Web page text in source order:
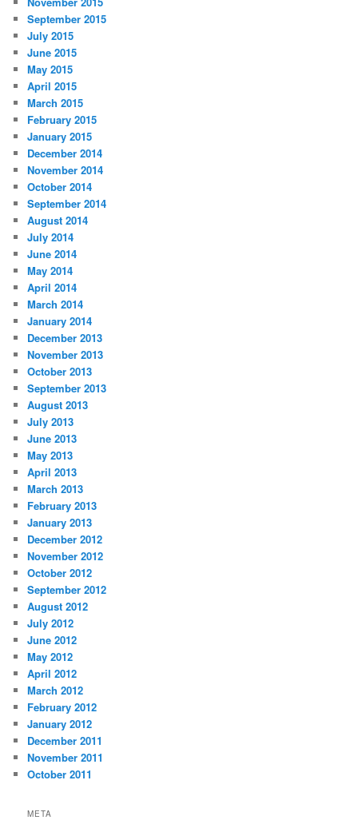
September 2015
July 2015
June 2015
May 2015
April 2015
March 2015
February 2015
January 2015
December 2014
November 2014
October 2014
September 2014
August 2014
July 2014
June 2014
May 2014
April 2014
March 2014
January 2014
December 2013
November 2013
October 2013
September 2013
August 2013
July 2013
June 2013
May 2013
April 2013
March 2013
February 2013
January 2013
December 2012
November 2012
October 2012
September 2012
August 2012
July 2012
June 2012
May 2012
April 2012
March 2012
February 2012
January 2012
December 2011
November 2011
October 2011
META